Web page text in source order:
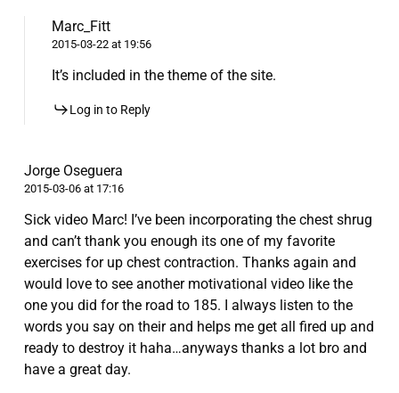
Marc_Fitt
2015-03-22 at 19:56
It’s included in the theme of the site.
Log in to Reply
Jorge Oseguera
2015-03-06 at 17:16
Sick video Marc! I’ve been incorporating the chest shrug
and can’t thank you enough its one of my favorite
exercises for up chest contraction. Thanks again and
would love to see another motivational video like the
one you did for the road to 185. I always listen to the
words you say on their and helps me get all fired up and
ready to destroy it haha…anyways thanks a lot bro and
have a great day.